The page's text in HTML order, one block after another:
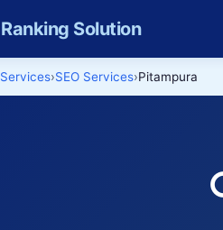
Ranking Solution
Services SEO Services Pitampura